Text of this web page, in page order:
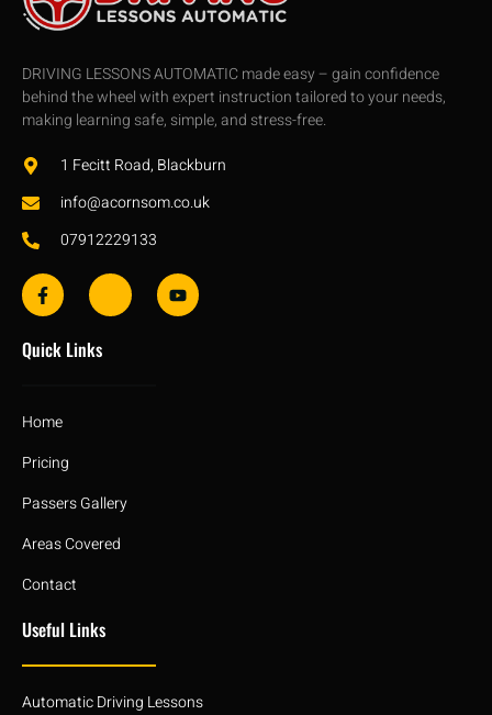
DRIVING LESSONS AUTOMATIC made easy – gain confidence
behind the wheel with expert instruction tailored to your needs,
making learning safe, simple, and stress-free.
1 Fecitt Road, Blackburn
info@acornsom.co.uk
07912229133
Quick Links
Home
Pricing
Passers Gallery
Areas Covered
Contact
Useful Links
Automatic Driving Lessons